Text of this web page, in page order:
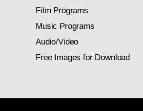
Film Programs
Music Programs
Audio/Video
Free Images for Download